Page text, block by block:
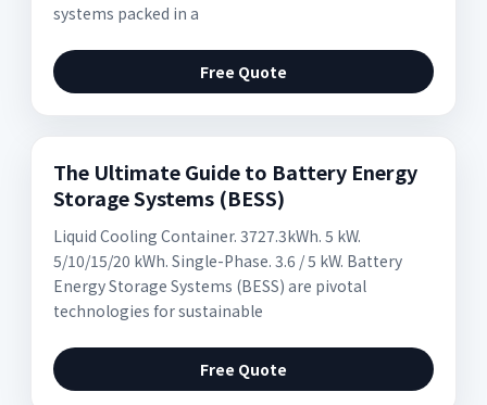
systems packed in a
Free Quote
The Ultimate Guide to Battery Energy
Storage Systems (BESS)
Liquid Cooling Container. 3727.3kWh. 5 kW.
5/10/15/20 kWh. Single-Phase. 3.6 / 5 kW. Battery
Energy Storage Systems (BESS) are pivotal
technologies for sustainable
Free Quote